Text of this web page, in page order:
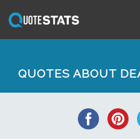
QUOTES ABOUT